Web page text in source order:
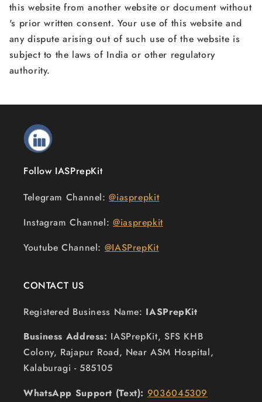
this website from another website or document without
's prior written consent. Your use of this website and
any dispute arising out of such use of the website is
subject to the laws of India or other regulatory
authority.
Follow IASPrepKit
Telegram Channel:@iasprepkit
Instagram Channel: @iasprepkit
Youtube Channel: @IASPrepKit
CONTACT US
Registered Business Name: IASPrepKit
Business Address: IASPrepKit, SFS KHB
Colony, Rajapur Road, Near ASM Hospital,
Kalaburagi - 585105
WhatsApp Support (Text): 9036045309